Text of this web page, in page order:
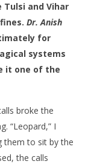
and Vihar
Dr. Anish
for
systems
it one of the
broke the
“Leopard,” I
them to sit by the
the calls